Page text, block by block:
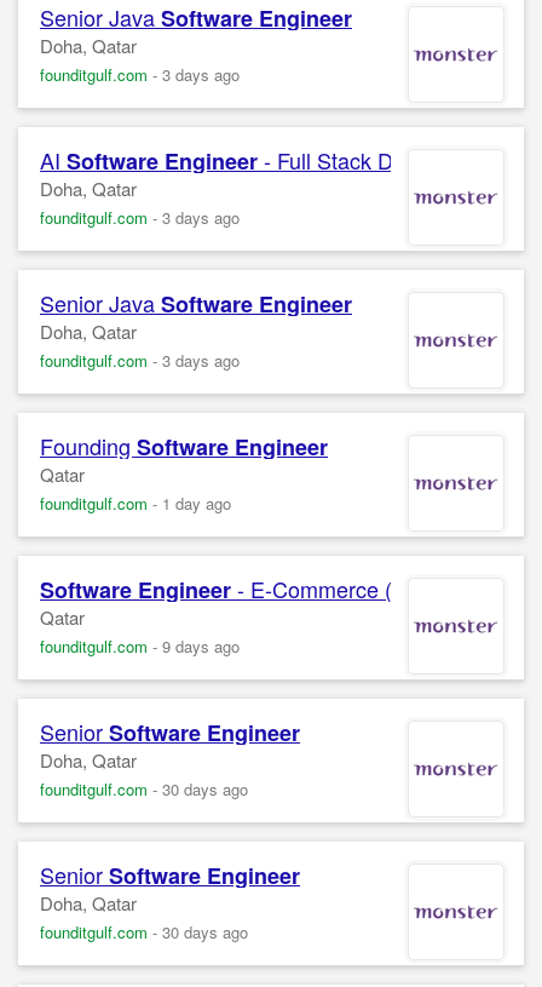
Senior JavaSoftware Engineer
Doha, Qatar
founditgulf.com - 3 days ago
AI Software Engineer- Full Stack Developer (Java)
Doha, Qatar
founditgulf.com - 3 days ago
Senior JavaSoftware Engineer
Doha, Qatar
founditgulf.com - 3 days ago
Founding Software Engineer
Qatar
founditgulf.com - 1 day ago
Software Engineer- E-Commerce ( Remote )
Qatar
founditgulf.com - 9 days ago
SeniorSoftware Engineer
Doha, Qatar
founditgulf.com - 30 days ago
SeniorSoftware Engineer
Doha, Qatar
founditgulf.com - 30 days ago